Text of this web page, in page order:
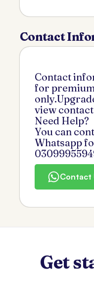
Contact
Contact
for
view
Need Help?
You can
Whatsapp
Contact
Get